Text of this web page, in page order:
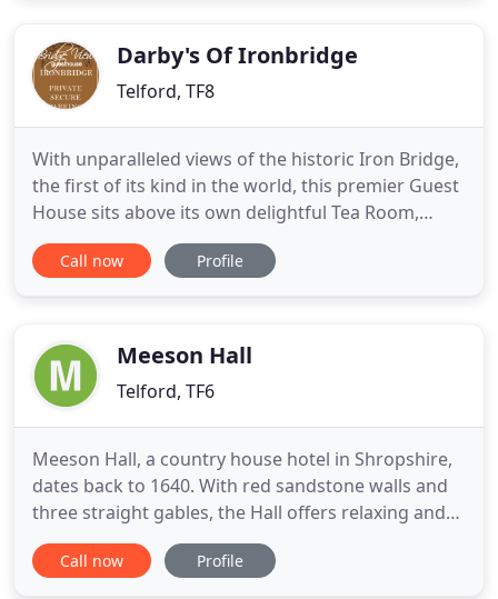
stay in Telford. OurDarby's Of Ironbridge
Telford, TF8
With unparalleled views of the historic Iron Bridge,
the first of its kind in the world, this premier Guest
House sits above its own delightful Tea Room,
Darby's 1779, serving food all day. When the Iron
Bridge was built in 1779, artists, travellers and even
Call now Profile
Meeson Hall
Telford, TF6
Meeson Hall, a country house hotel in Shropshire,
dates back to 1640. With red sandstone walls and
three straight gables, the Hall offers relaxing and
spacious accommodation - perfect for a country
getaway. Visit for a romantic break away for a few
Call now Profile